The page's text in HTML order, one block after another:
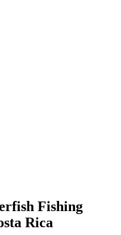
Fishing
Rica